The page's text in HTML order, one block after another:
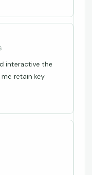
interactive the
retain key